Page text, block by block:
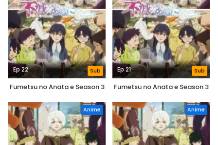
Ep 22 Sub
Fumetsu no Anata e Season 3
Ep 21 Sub
Fumetsu no Anata e Season 3
Anime Anime